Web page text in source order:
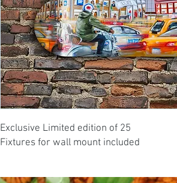
Exclusive Limited edition of 25
Fixtures for wall mount included